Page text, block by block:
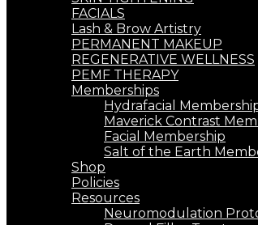
FACIALS
Lash & Brow Artistry
PERMANENT MAKEUP
REGENERATIVE WELLNESS
PEMF THERAPY
Memberships
Hydrafacial
Maverick Contrast
Facial Membership
Salt of the Earth
Shop
Policies
Resources
Neuromodulation